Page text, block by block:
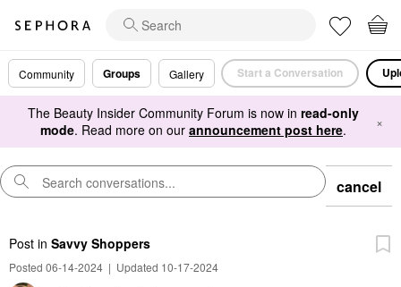
Community Groups Gallery Start a Conversation
The Beauty Insider Community Forum is now in read-only
mode. Read more on our announcement post here. ×
cancel
Post in Savvy Shoppers
Posted 06-14-2024 | Updated 10-17-2024